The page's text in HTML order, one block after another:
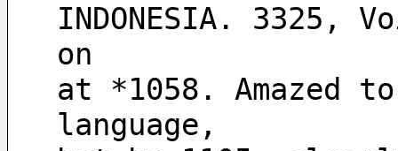
INDONESIA. 3325,
on
at *1058. Amazed
language,